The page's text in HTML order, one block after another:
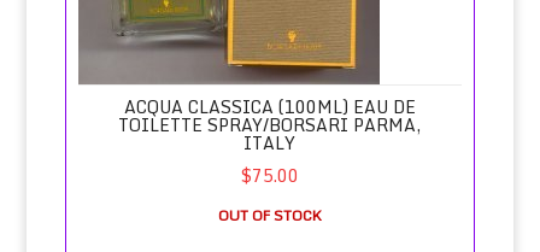
ACQUA CLASSICA (100ML) EAU DE
TOILETTE SPRAY/BORSARI PARMA,
ITALY
$75.00
OUT OF STOCK